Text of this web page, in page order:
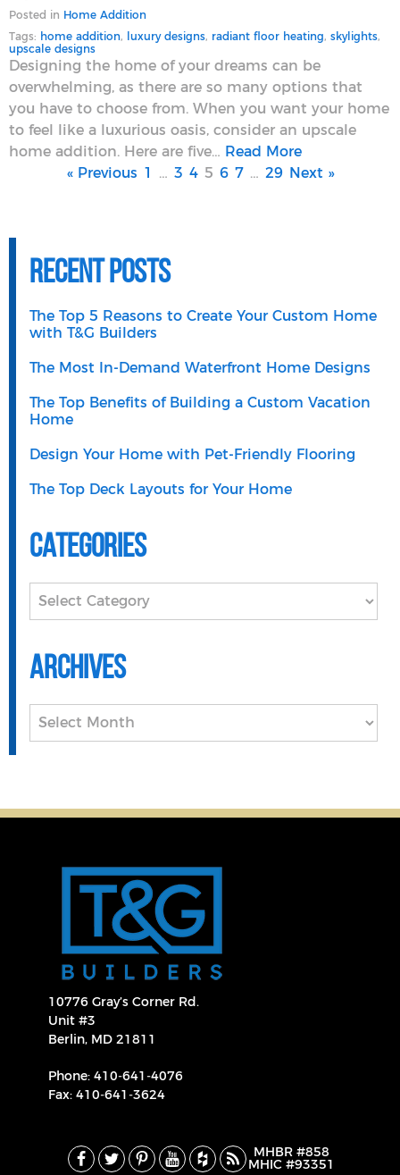
Posted in Home Addition
Tags: home addition, luxury designs, radiant floor heating, skylights,
upscale designs
Designing the home of your dreams can be
overwhelming, as there are so many options that
you have to choose from. When you want your home
to feel like a luxurious oasis, consider an upscale
home addition. Here are five… Read More
« Previous 1 … 3 4 5 6 7 … 29 Next »
Recent Posts
The Top 5 Reasons to Create Your Custom Home
with T&G Builders
The Most In-Demand Waterfront Home Designs
The Top Benefits of Building a Custom Vacation
Home
Design Your Home with Pet-Friendly Flooring
The Top Deck Layouts for Your Home
Categories
Categories
Archives
Archives
10776 Gray’s Corner Rd.
Unit #3
Berlin, MD 21811
Phone: 410‐641‐4076
Fax: 410‐641‐3624
MHBR #858
MHIC #93351